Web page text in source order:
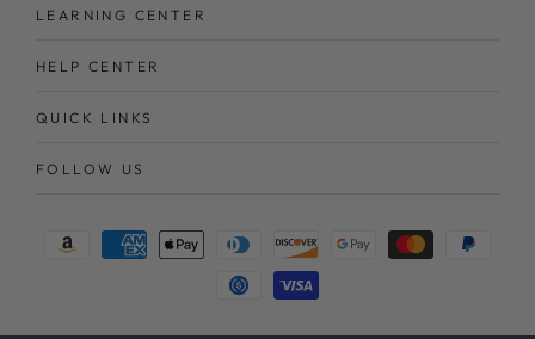
LEARNING CENTER
HELP CENTER
QUICK LINKS
FOLLOW US
Payment